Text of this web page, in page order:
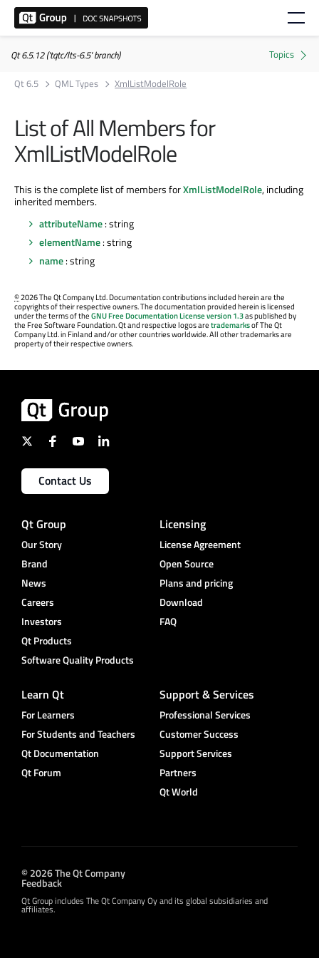
Qt 6.5.12 ('tqtc/lts-6.5' branch)
Qt 6.5
QML Types XmlListModelRole
List of All Members for
XmlListModelRole
This is the complete list of members forXmlListModelRole, including
inherited members.
attributeName: string
elementName: string
name: string
©2026 The Qt Company Ltd. Documentation contributions included herein are the
copyrights of their respective owners. The documentation provided herein is licensed
under the terms of theGNU Free Documentation License version 1.3as published by
the Free Software Foundation. Qt and respective logos aretrademarksof The Qt
Company Ltd. in Finland and/or other countries worldwide. All other trademarks are
property of their respective owners.
Contact Us
Qt Group
Our Story
Brand
News
Careers
Investors
Qt Products
Software Quality Products
Licensing
License Agreement
Open Source
Plans and pricing
Download
FAQ
Learn Qt
For Learners
For Students and Teachers
Qt Documentation
Qt Forum
Support & Services
Professional Services
Customer Success
Support Services
Partners
Qt World
© 2026 The Qt Company
Feedback
Qt Group includes The Qt Company Oy and its global subsidiaries and
affiliates.